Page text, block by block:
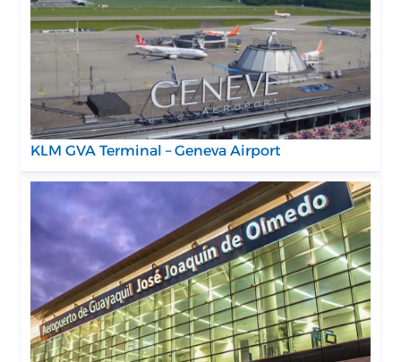
KLM GVA Terminal – Geneva Airport